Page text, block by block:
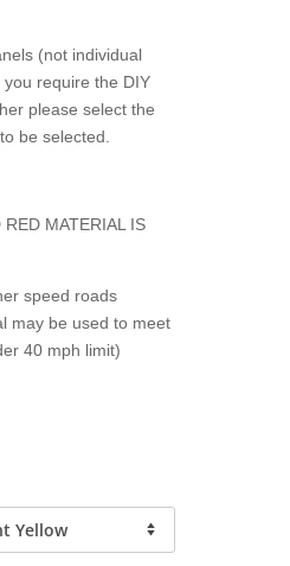
(not individual
require the DIY
please select the
be selected.
MATERIAL IS
speed roads
may be used to meet
40 mph limit)